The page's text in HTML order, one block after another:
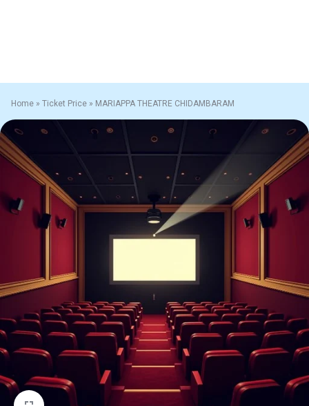
Home » Ticket Price » MARIAPPA THEATRE CHIDAMBARAM